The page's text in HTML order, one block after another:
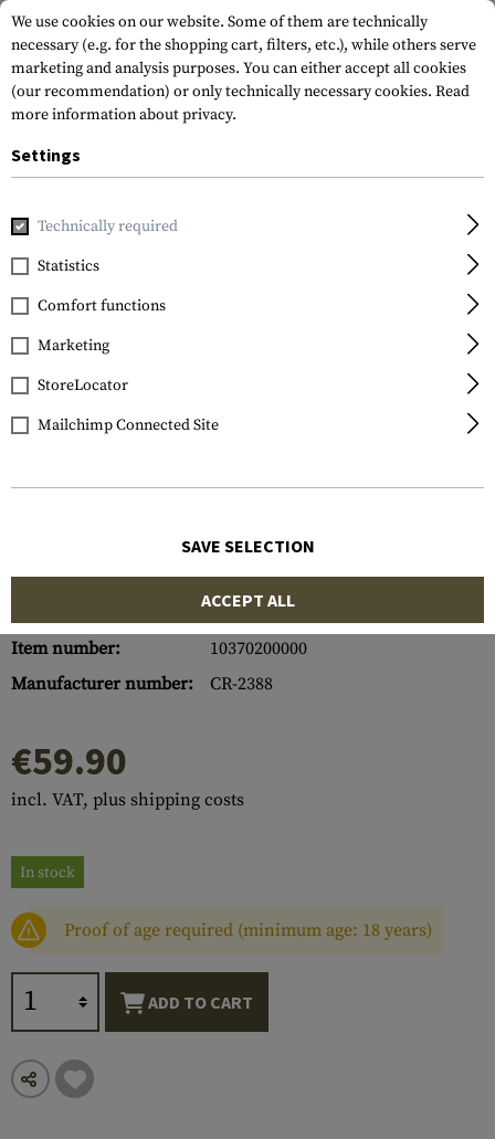
Home Equipment Folts S.P.E.W.
CRKT
Folts S.P.E.W.
Item number:
10370200000
Manufacturer number:
CR-2388
€59.90
incl. VAT, plus shipping costs
In stock
Proof of age required (minimum age: 18 years)
ADD TO CART
We use cookies on our website. Some of them are technically
necessary (e.g. for the shopping cart, filters, etc.), while others serve
marketing and analysis purposes. You can either accept all cookies
(our recommendation) or only technically necessary cookies. Read
more information about privacy.
Settings
Technically required
Statistics
Comfort functions
Marketing
StoreLocator
Mailchimp Connected Site
SAVE SELECTION
ACCEPT ALL